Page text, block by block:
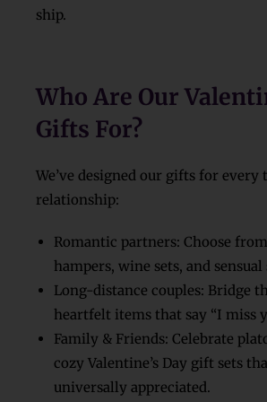
ship.
Who Are Our
Gifts For?
We’ve designed our gifts for every
relationship:
Romantic partners: Choose
hampers, wine sets, and sensual
Long-distance couples: Bridge
heartfelt items that say “I miss
Family & Friends: Celebrate
cozy Valentine’s Day gift sets
universally appreciated.